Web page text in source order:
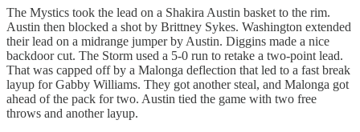
The Mystics took the lead on a Shakira Austin basket to the rim.
Austin then blocked a shot by Brittney Sykes. Washington extended
their lead on a midrange jumper by Austin. Diggins made a nice
backdoor cut. The Storm used a 5-0 run to retake a two-point lead.
That was capped off by a Malonga deflection that led to a fast break
layup for Gabby Williams. They got another steal, and Malonga got
ahead of the pack for two. Austin tied the game with two free
throws and another layup.